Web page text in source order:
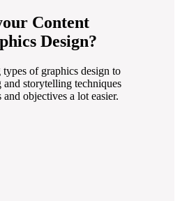
Content
Design?
of graphics design to
storytelling techniques
objectives a lot easier.